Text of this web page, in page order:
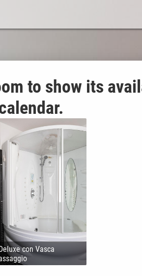
to show its
con Vasca